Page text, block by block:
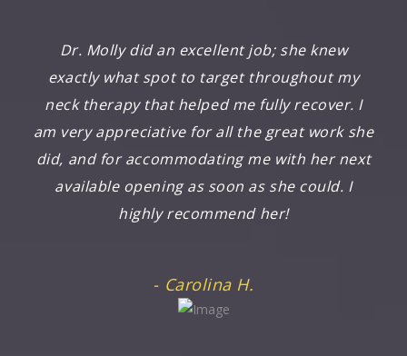
Dr. Molly did an excellent job; she knew
exactly what spot to target throughout my
neck therapy that helped me fully recover. I
am very appreciative for all the great work she
did, and for accommodating me with her next
available opening as soon as she could. I
highly recommend her!
- Carolina H.